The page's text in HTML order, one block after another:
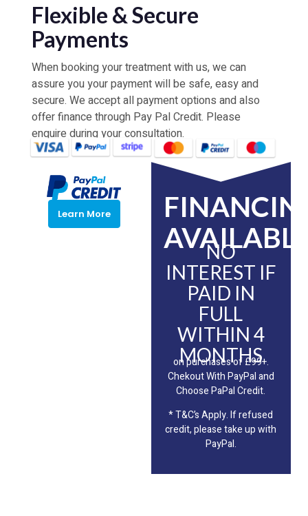
Flexible & Secure
Payments
When booking your treatment with us, we can
assure you your payment will be safe, easy and
secure. We accept all payment options and also
offer finance through Pay Pal Credit. Please
enquire during your consultation.
Learn More
NO
INTEREST IF
PAID IN
FULL
WITHIN 4
MONTHS
on purchases of £99+.
Chekout With PayPal and
Choose PaPal Credit.
* T&C’s Apply. If refused
credit, please take up with
PayPal.